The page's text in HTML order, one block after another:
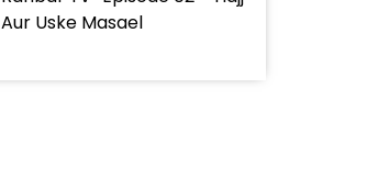
Aur Uske Masael